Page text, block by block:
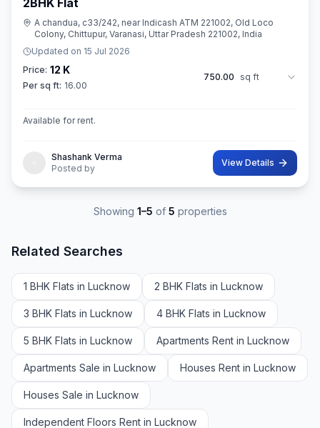
2BHK Flat
A chandua, c33/242, near Indicash ATM 221002, Old Loco
Colony, Chittupur, Varanasi, Uttar Pradesh 221002, India
Updated on 15 Jul 2026
Price: 12 K
Per sq ft: 16.00
750.00 sq ft
Available for rent.
Shashank Verma
Posted by
View Details
Showing 1–5 of 5 properties
Related Searches
1 BHK Flats in Lucknow 2 BHK Flats in Lucknow
3 BHK Flats in Lucknow 4 BHK Flats in Lucknow
5 BHK Flats in Lucknow Apartments Rent in Lucknow
Apartments Sale in Lucknow Houses Rent in Lucknow
Houses Sale in Lucknow
Independent Floors Rent in Lucknow